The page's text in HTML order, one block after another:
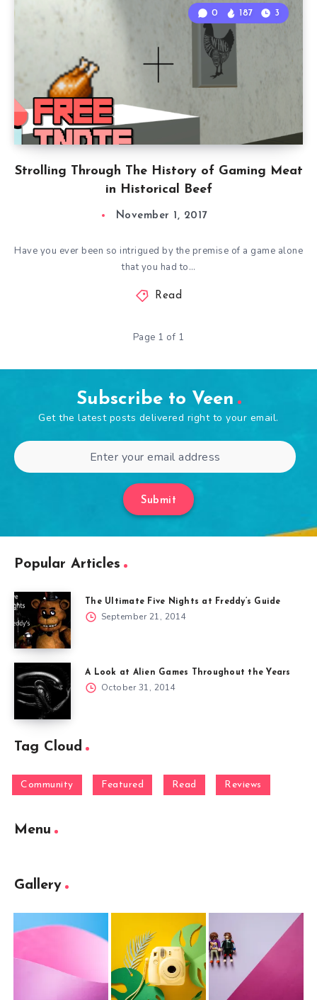
Strolling Through The History of Gaming Meat
in Historical Beef
0 187 3
November 1, 2017
Have you ever been so intrigued by the premise of a game alone
that you had to…
Read
Page 1 of 1
Subscribe to Veen
Get the latest posts delivered right to your email.
Submit
Popular Articles
The Ultimate Five Nights at Freddy’s Guide
September 21, 2014
A Look at Alien Games Throughout the Years
October 31, 2014
Tag Cloud
Community Featured Read Reviews
Menu
Gallery